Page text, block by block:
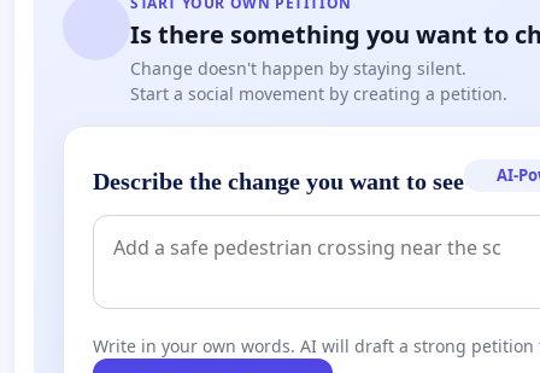
Is there something you want to
Change doesn't happen by staying silent.
Start a social movement by creating a petition.
Describe the change you want to see AI-
Write in your own words. AI will draft a strong petition